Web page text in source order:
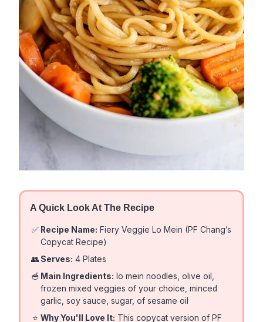
A Quick Look At The Recipe
✅ Recipe Name: Fiery Veggie Lo Mein (PF Chang’s
Copycat Recipe)
👥 Serves: 4 Plates
🥣 Main Ingredients: lo mein noodles, olive oil,
frozen mixed veggies of your choice, minced
garlic, soy sauce, sugar, of sesame oil
⭐ Why You'll Love It: This copycat version of PF